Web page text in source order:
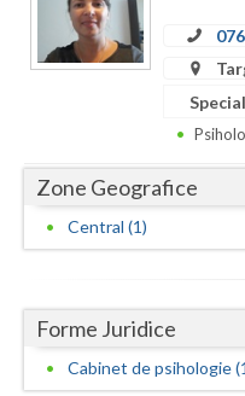
Caras-Severin
Covasna
Dambovita
Galati
Giurgiu
Zone Geografice
Central (1)
Forme Juridice
Cabinet de psihologie